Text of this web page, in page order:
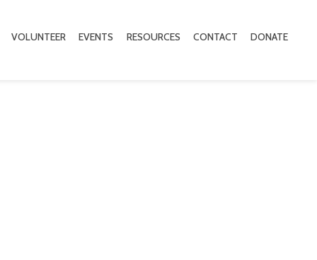
VOLUNTEER EVENTS RESOURCES CONTACT DONATE